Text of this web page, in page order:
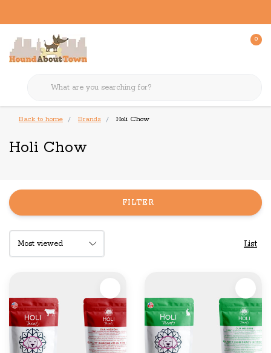
0
Back to home Brands Holi Chow
Holi Chow
FILTER
List